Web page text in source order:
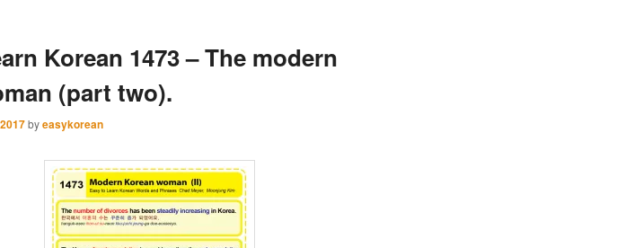
Korean 1473 – The modern
(part two).
byeasykorean